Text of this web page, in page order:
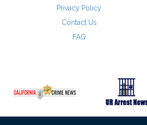
Privacy Policy
Contact Us
FAQ